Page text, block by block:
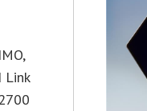
Link